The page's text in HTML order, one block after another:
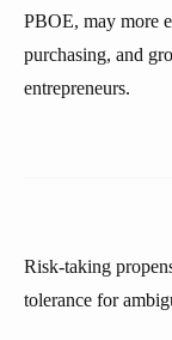
PBOE, may more
purchasing, and
entrepreneurs.
Risk-taking
tolerance for